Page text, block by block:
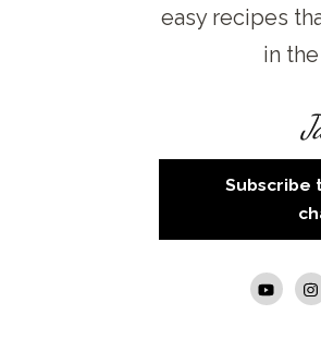
easy recipes
in
Subscribe